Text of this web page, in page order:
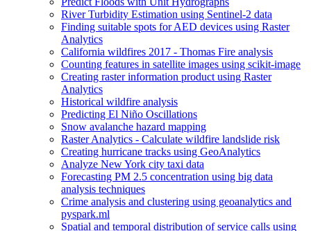
River Turbidity Estimation using Sentinel-2 data
Finding suitable spots for AED devices using Raster
Analytics
California wildfires 2017 - Thomas Fire analysis
Counting features in satellite images using scikit-image
Creating raster information product using Raster
Analytics
Historical wildfire analysis
Predicting El Niño Oscillations
Snow avalanche hazard mapping
Raster Analytics - Calculate wildfire landslide risk
Creating hurricane tracks using GeoAnalytics
Analyze New York city taxi data
Forecasting PM 2.5 concentration using big data
analysis techniques
Crime analysis and clustering using geoanalytics and
pyspark.ml
Spatial and temporal distribution of service calls using